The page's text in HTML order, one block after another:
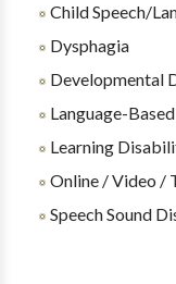
Child Speech/
Dysphagia
Developmental
Language-
Learning
Online / Video /
Speech Sound